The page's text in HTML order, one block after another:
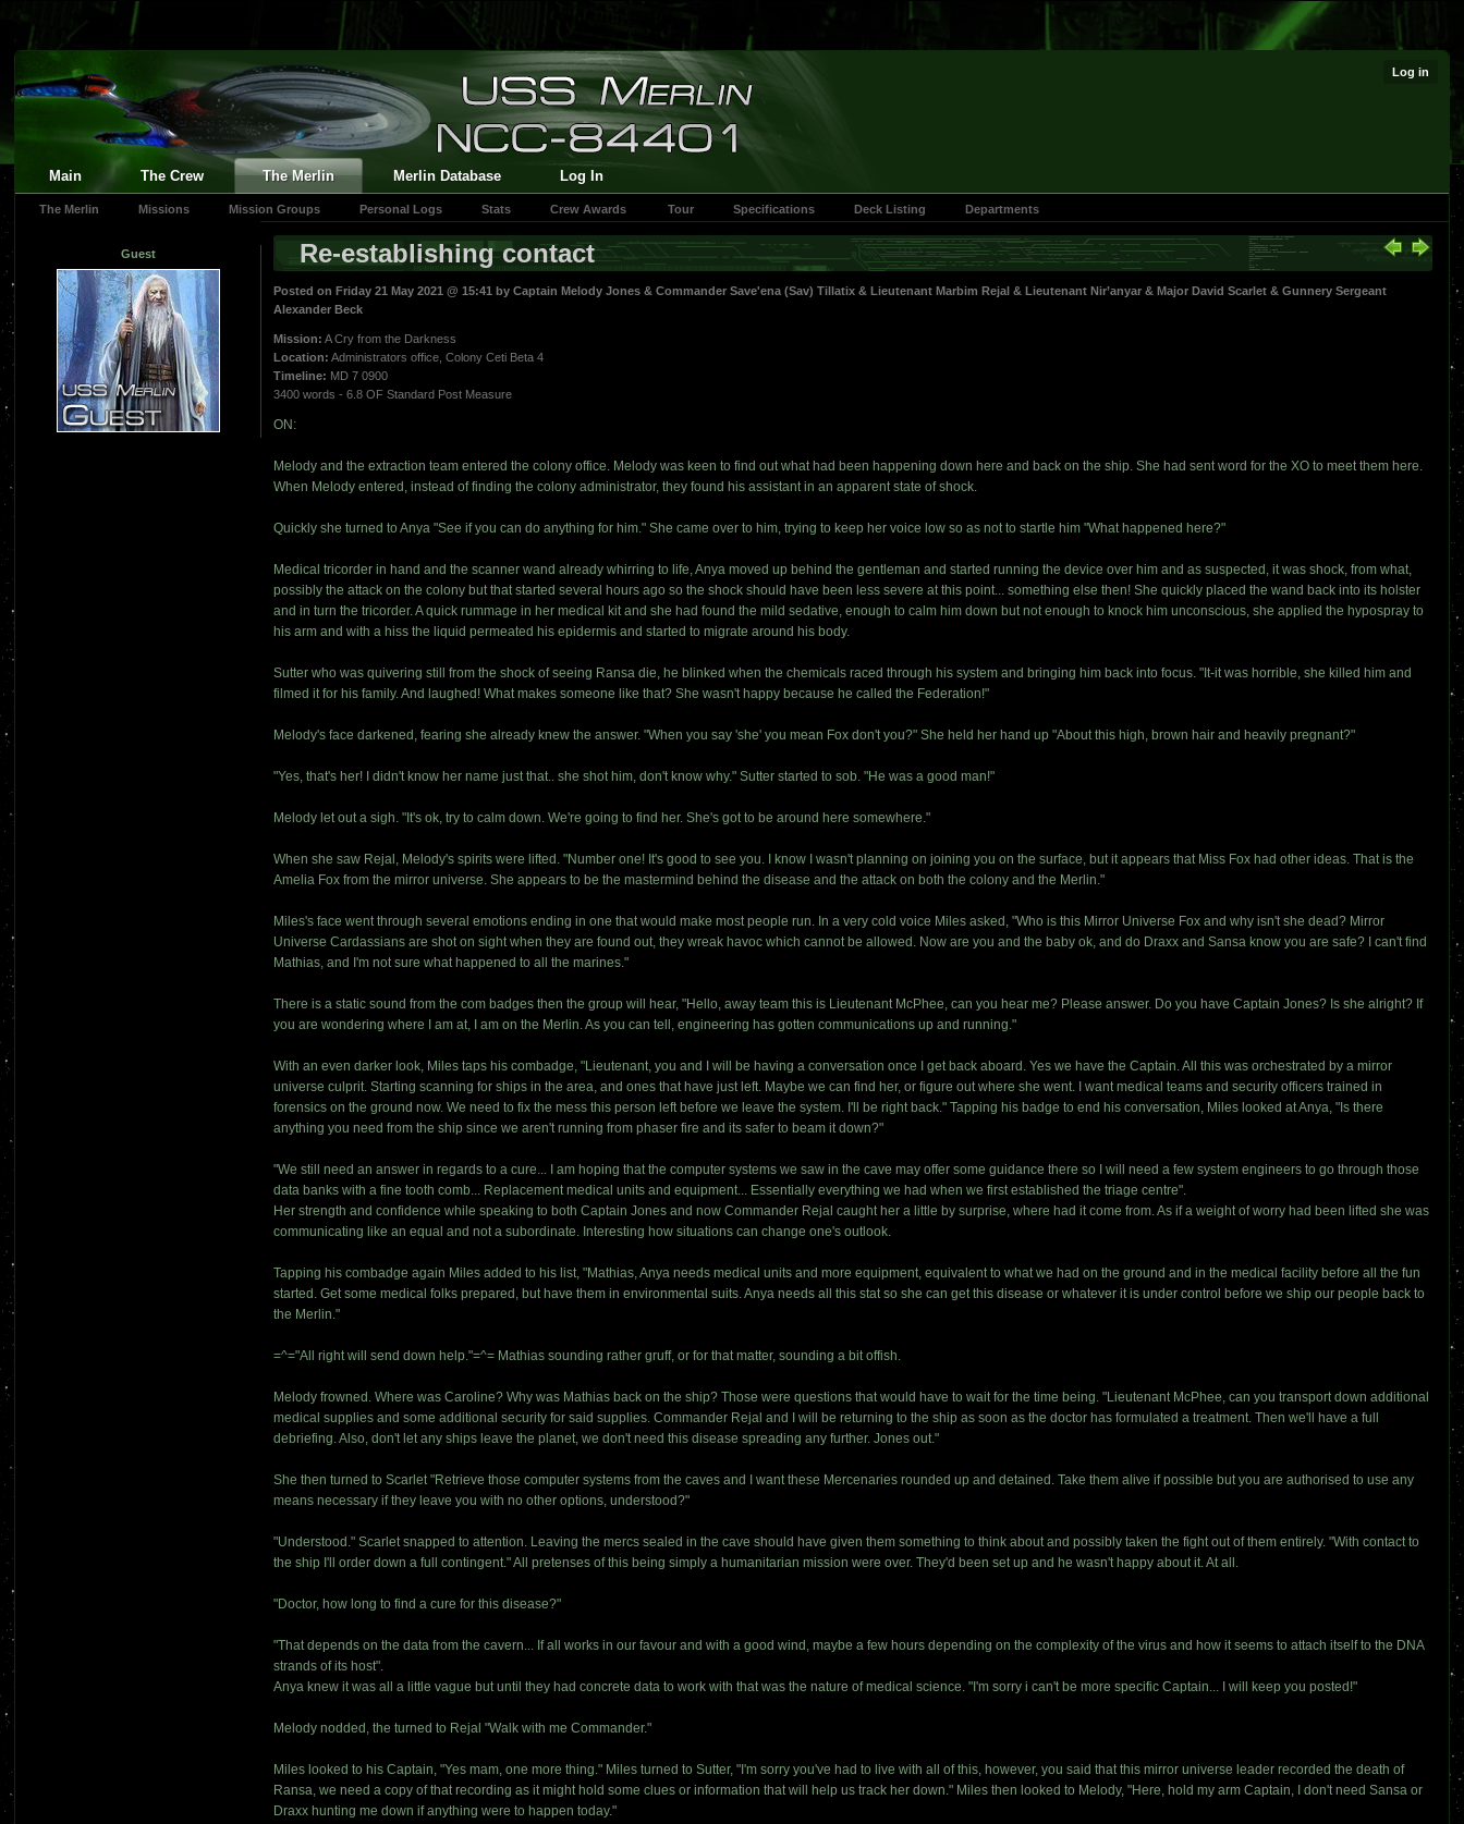
Log in
Main The Crew The Merlin Merlin Database Log In
The Merlin Missions Mission Groups Personal Logs Stats Crew Awards Tour Specifications Deck Listing Departments
Guest Re-establishing contact
Posted on Friday 21 May 2021 @ 15:41 byCaptain Melody Jones &Commander Save'ena (Sav) Tillatix &Lieutenant Marbim Rejal &Lieutenant Nir’anyar &Major David Scarlet &Gunnery Sergeant
Alexander Beck
Mission: A Cry from the Darkness
Location: Administrators office, Colony Ceti Beta 4
Timeline: MD 7 0900
3400 words - 6.8 OF Standard Post Measure
ON:
Melody and the extraction team entered the colony office. Melody was keen to find out what had been happening down here and back on the ship. She had sent word for the XO to meet them here.
When Melody entered, instead of finding the colony administrator, they found his assistant in an apparent state of shock.
Quickly she turned to Anya "See if you can do anything for him." She came over to him, trying to keep her voice low so as not to startle him "What happened here?"
Medical tricorder in hand and the scanner wand already whirring to life, Anya moved up behind the gentleman and started running the device over him and as suspected, it was shock, from what,
possibly the attack on the colony but that started several hours ago so the shock should have been less severe at this point... something else then! She quickly placed the wand back into its holster
and in turn the tricorder. A quick rummage in her medical kit and she had found the mild sedative, enough to calm him down but not enough to knock him unconscious, she applied the hypospray to
his arm and with a hiss the liquid permeated his epidermis and started to migrate around his body.
Sutter who was quivering still from the shock of seeing Ransa die, he blinked when the chemicals raced through his system and bringing him back into focus. "It-it was horrible, she killed him and
filmed it for his family. And laughed! What makes someone like that? She wasn't happy because he called the Federation!"
Melody's face darkened, fearing she already knew the answer. "When you say 'she' you mean Fox don't you?" She held her hand up "About this high, brown hair and heavily pregnant?"
"Yes, that's her! I didn't know her name just that.. she shot him, don't know why." Sutter started to sob. "He was a good man!"
Melody let out a sigh. "It's ok, try to calm down. We're going to find her. She's got to be around here somewhere."
When she saw Rejal, Melody's spirits were lifted. "Number one! It's good to see you. I know I wasn't planning on joining you on the surface, but it appears that Miss Fox had other ideas. That is the
Amelia Fox from the mirror universe. She appears to be the mastermind behind the disease and the attack on both the colony and the Merlin."
Miles's face went through several emotions ending in one that would make most people run. In a very cold voice Miles asked, "Who is this Mirror Universe Fox and why isn't she dead? Mirror
Universe Cardassians are shot on sight when they are found out, they wreak havoc which cannot be allowed. Now are you and the baby ok, and do Draxx and Sansa know you are safe? I can't find
Mathias, and I'm not sure what happened to all the marines."
There is a static sound from the com badges then the group will hear, "Hello, away team this is Lieutenant McPhee, can you hear me? Please answer. Do you have Captain Jones? Is she alright? If
you are wondering where I am at, I am on the Merlin. As you can tell, engineering has gotten communications up and running."
With an even darker look, Miles taps his combadge, "Lieutenant, you and I will be having a conversation once I get back aboard. Yes we have the Captain. All this was orchestrated by a mirror
universe culprit. Starting scanning for ships in the area, and ones that have just left. Maybe we can find her, or figure out where she went. I want medical teams and security officers trained in
forensics on the ground now. We need to fix the mess this person left before we leave the system. I'll be right back." Tapping his badge to end his conversation, Miles looked at Anya, "Is there
anything you need from the ship since we aren't running from phaser fire and its safer to beam it down?"
"We still need an answer in regards to a cure... I am hoping that the computer systems we saw in the cave may offer some guidance there so I will need a few system engineers to go through those
data banks with a fine tooth comb... Replacement medical units and equipment... Essentially everything we had when we first established the triage centre".
Her strength and confidence while speaking to both Captain Jones and now Commander Rejal caught her a little by surprise, where had it come from. As if a weight of worry had been lifted she was
communicating like an equal and not a subordinate. Interesting how situations can change one's outlook.
Tapping his combadge again Miles added to his list, "Mathias, Anya needs medical units and more equipment, equivalent to what we had on the ground and in the medical facility before all the fun
started. Get some medical folks prepared, but have them in environmental suits. Anya needs all this stat so she can get this disease or whatever it is under control before we ship our people back to
the Merlin."
=^="All right will send down help."=^= Mathias sounding rather gruff, or for that matter, sounding a bit offish.
Melody frowned. Where was Caroline? Why was Mathias back on the ship? Those were questions that would have to wait for the time being. "Lieutenant McPhee, can you transport down additional
medical supplies and some additional security for said supplies. Commander Rejal and I will be returning to the ship as soon as the doctor has formulated a treatment. Then we'll have a full
debriefing. Also, don't let any ships leave the planet, we don't need this disease spreading any further. Jones out."
She then turned to Scarlet "Retrieve those computer systems from the caves and I want these Mercenaries rounded up and detained. Take them alive if possible but you are authorised to use any
means necessary if they leave you with no other options, understood?"
"Understood." Scarlet snapped to attention. Leaving the mercs sealed in the cave should have given them something to think about and possibly taken the fight out of them entirely. "With contact to
the ship I'll order down a full contingent." All pretenses of this being simply a humanitarian mission were over. They'd been set up and he wasn't happy about it. At all.
"Doctor, how long to find a cure for this disease?"
"That depends on the data from the cavern... If all works in our favour and with a good wind, maybe a few hours depending on the complexity of the virus and how it seems to attach itself to the DNA
strands of its host".
Anya knew it was all a little vague but until they had concrete data to work with that was the nature of medical science. "I'm sorry i can't be more specific Captain... I will keep you posted!"
Melody nodded, the turned to Rejal "Walk with me Commander."
Miles looked to his Captain, "Yes mam, one more thing." Miles turned to Sutter, "I'm sorry you've had to live with all of this, however, you said that this mirror universe leader recorded the death of
Ransa, we need a copy of that recording as it might hold some clues or information that will help us track her down." Miles then looked to Melody, "Here, hold my arm Captain, I don't need Sansa or
Draxx hunting me down if anything were to happen today."